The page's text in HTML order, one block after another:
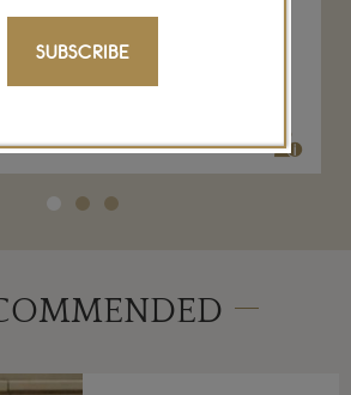
POA
SUBSCRIBE